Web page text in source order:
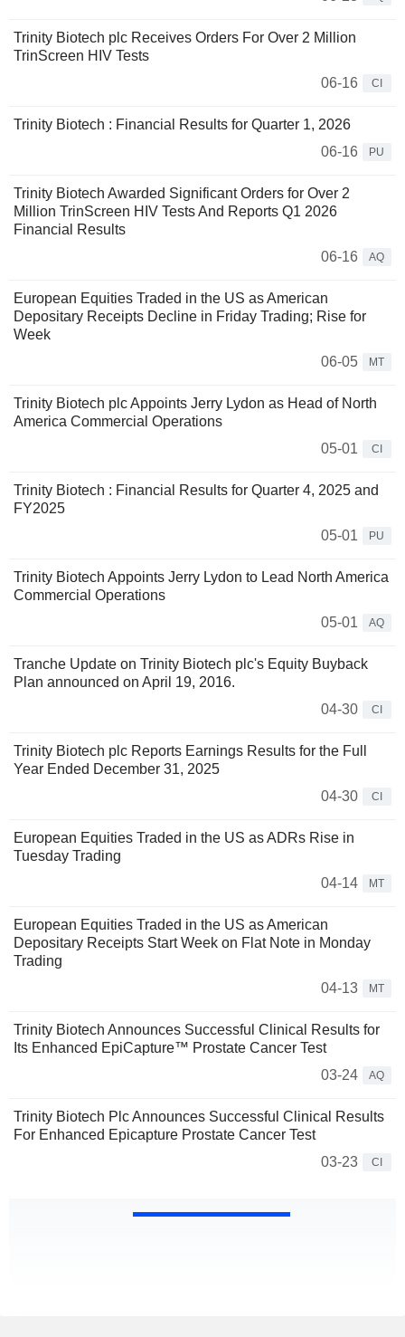
Trinity Biotech plc Receives Orders For Over 2 Million
TrinScreen HIV Tests
06-16
CI
Trinity Biotech : Financial Results for Quarter 1, 2026
06-16
PU
Trinity Biotech Awarded Significant Orders for Over 2
Million TrinScreen HIV Tests And Reports Q1 2026
Financial Results
06-16
AQ
European Equities Traded in the US as American
Depositary Receipts Decline in Friday Trading; Rise for
Week
06-05
MT
Trinity Biotech plc Appoints Jerry Lydon as Head of North
America Commercial Operations
05-01
CI
Trinity Biotech : Financial Results for Quarter 4, 2025 and
FY2025
05-01
PU
Trinity Biotech Appoints Jerry Lydon to Lead North America
Commercial Operations
05-01
AQ
Tranche Update on Trinity Biotech plc's Equity Buyback
Plan announced on April 19, 2016.
04-30
CI
Trinity Biotech plc Reports Earnings Results for the Full
Year Ended December 31, 2025
04-30
CI
European Equities Traded in the US as ADRs Rise in
Tuesday Trading
04-14
MT
European Equities Traded in the US as American
Depositary Receipts Start Week on Flat Note in Monday
Trading
04-13
MT
Trinity Biotech Announces Successful Clinical Results for
Its Enhanced EpiCapture™ Prostate Cancer Test
03-24
AQ
Trinity Biotech Plc Announces Successful Clinical Results
For Enhanced Epicapture Prostate Cancer Test
03-23
CI